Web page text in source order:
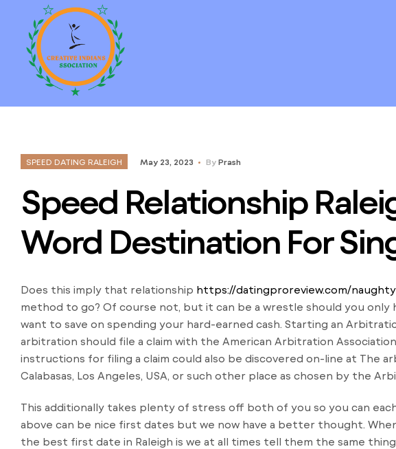
SPEED DATING RALEIGH May 23, 2023 By Prash
Speed Relationship
Word Destination For
Does this imply that relationship https://datingproreview.com/
method to go? Of course not, but it can be a wrestle should you only
want to save on spending your hard-earned cash. Starting an
arbitration should file a claim with the American Arbitration
instructions for filing a claim could also be discovered on-line at The
Calabasas, Los Angeles, USA, or such other place as chosen by the
This additionally takes plenty of stress off both of you so you can
above can be nice first dates but we now have a better thought.
the best first date in Raleigh is we at all times tell them the same